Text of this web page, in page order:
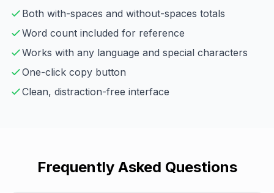
Both with-spaces and without-spaces totals
Word count included for reference
Works with any language and special characters
One-click copy button
Clean, distraction-free interface
Frequently Asked Questions